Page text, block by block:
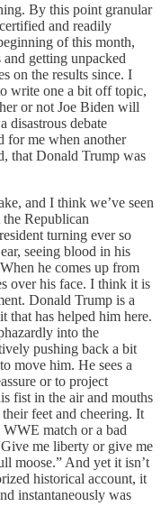
By this point granular
and readily
of this month,
getting unpacked
on the results since. I
write one a bit off topic,
or not Joe Biden will
disastrous debate
for me when another
that Donald Trump was
and I think we’ve seen
the Republican
turning ever so
seeing blood in his
he comes up from
over his face. I think it is
Donald Trump is a
that has helped him here.
into the
pushing back a bit
move him. He sees a
or to project
fist in the air and mouths
feet and cheering. It
WWE match or a bad
me liberty or give me
moose.” And yet it isn’t
historical account, it
instantaneously was